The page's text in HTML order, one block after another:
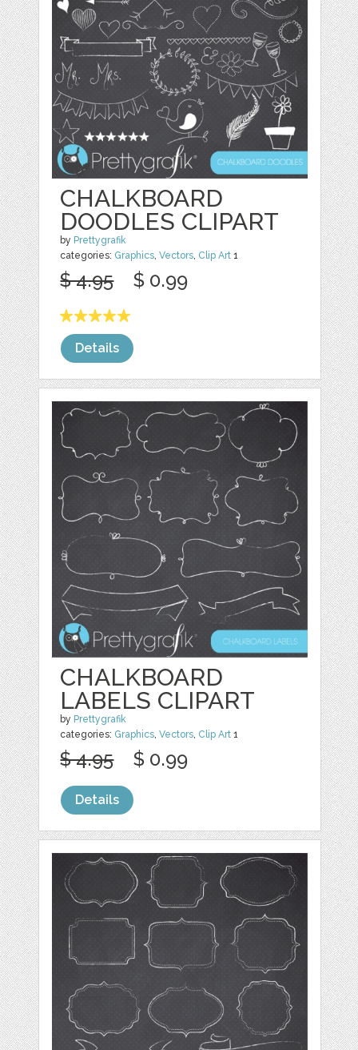
CHALKBOARD
DOODLES CLIPART
by Prettygrafik
categories: Graphics,Vectors, Clip Art 1
$ 4.95 $ 0.99
Details
CHALKBOARD
LABELS CLIPART
by Prettygrafik
categories: Graphics,Vectors, Clip Art 1
$ 4.95 $ 0.99
Details